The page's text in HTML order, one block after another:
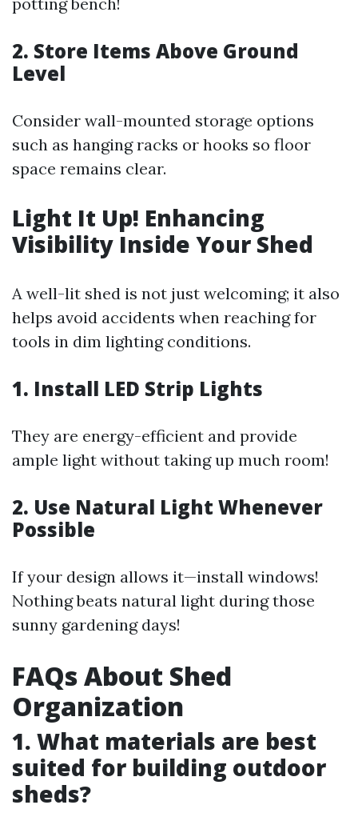
2. Store Items Above Ground
Level
Consider wall-mounted storage options
such as hanging racks or hooks so floor
space remains clear.
Light It Up! Enhancing
Visibility Inside Your Shed
A well-lit shed is not just welcoming; it also
helps avoid accidents when reaching for
tools in dim lighting conditions.
1. Install LED Strip Lights
They are energy-efficient and provide
ample light without taking up much room!
2. Use Natural Light Whenever
Possible
If your design allows it—install windows!
Nothing beats natural light during those
sunny gardening days!
FAQs About Shed
Organization
1. What materials are best
suited for building outdoor
sheds?